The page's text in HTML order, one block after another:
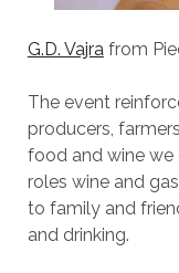
G.D. Vajrafrom
The event
producers,
food and wine we
roles wine and
to family and
and drinking.